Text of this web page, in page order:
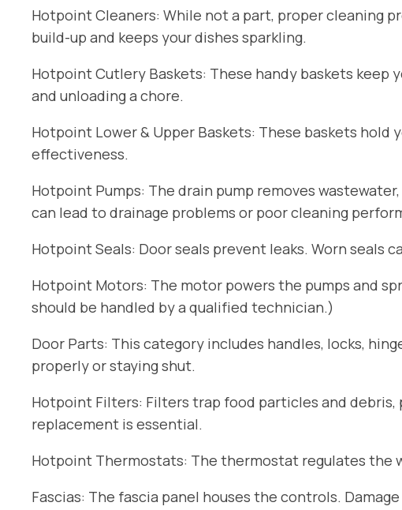
Hotpoint Cleaners: While not a part, proper cleaning
build-up and keeps your dishes sparkling.
Hotpoint Cutlery Baskets: These handy baskets keep
and unloading a chore.
Hotpoint Lower & Upper Baskets: These baskets hold
effectiveness.
Hotpoint Pumps: The drain pump removes
can lead to drainage problems or poor cleaning
Hotpoint Seals: Door seals prevent leaks. Worn seals
Hotpoint Motors: The motor powers the pumps and
should be handled by a qualified technician.)
Door Parts: This category includes handles, locks,
properly or staying shut.
Hotpoint Filters: Filters trap food particles and
replacement is essential.
Hotpoint Thermostats: The thermostat regulates the
Fascias: The fascia panel houses the controls.